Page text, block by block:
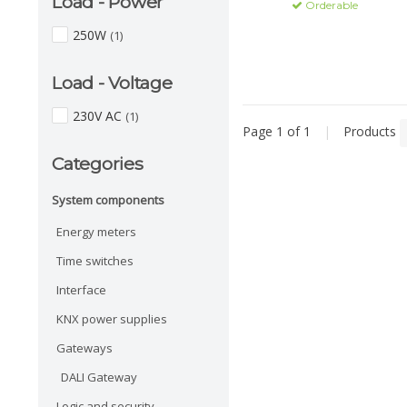
250W (1)
Load - Voltage
230V AC (1)
Categories
System components
Energy meters
Time switches
Interface
KNX power supplies
Gateways
DALI Gateway
Orderable
Page 1 of 1 | Products